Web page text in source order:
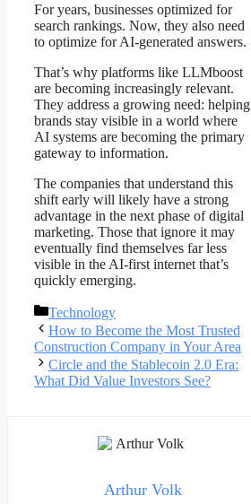
For years, businesses optimized for
search rankings. Now, they also need
to optimize for AI-generated answers.
That’s why platforms like LLMboost
are becoming increasingly relevant.
They address a growing need: helping
brands stay visible in a world where
AI systems are becoming the primary
gateway to information.
The companies that understand this
shift early will likely have a strong
advantage in the next phase of digital
marketing. Those that ignore it may
eventually find themselves far less
visible in the AI-first internet that’s
quickly emerging.
Categories
Technology
Post
navigation
How to Become the Most Trusted
Construction Company in Your Area
Circle and the Stablecoin 2.0 Era:
What Did Value Investors See?
Arthur Volk